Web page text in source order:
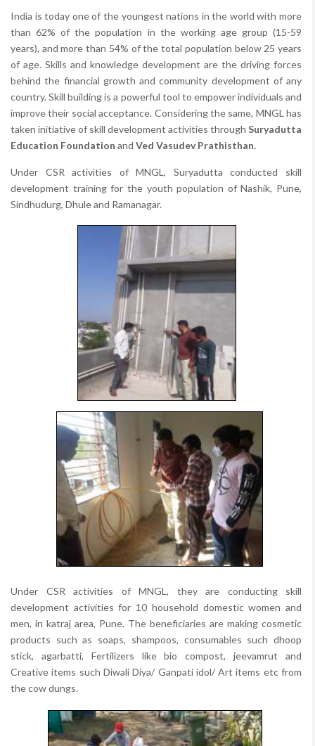
India is today one of the youngest nations in the world with more
than 62% of the population in the working age group (15-59
years), and more than 54% of the total population below 25 years
of age. Skills and knowledge development are the driving forces
behind the financial growth and community development of any
country. Skill building is a powerful tool to empower individuals and
improve their social acceptance. Considering the same, MNGL has
taken initiative of skill development activities through Suryadutta
Education Foundation and Ved Vasudev Prathisthan.
Under CSR activities of MNGL, Suryadutta conducted skill
development training for the youth population of Nashik, Pune,
Sindhudurg, Dhule and Ramanagar.
Under CSR activities of MNGL, they are conducting skill
development activities for 10 household domestic women and
men, in katraj area, Pune. The beneficiaries are making cosmetic
products such as soaps, shampoos, consumables such dhoop
stick, agarbatti, Fertilizers like bio compost, jeevamrut and
Creative items such Diwali Diya/ Ganpati idol/ Art items etc from
the cow dungs.